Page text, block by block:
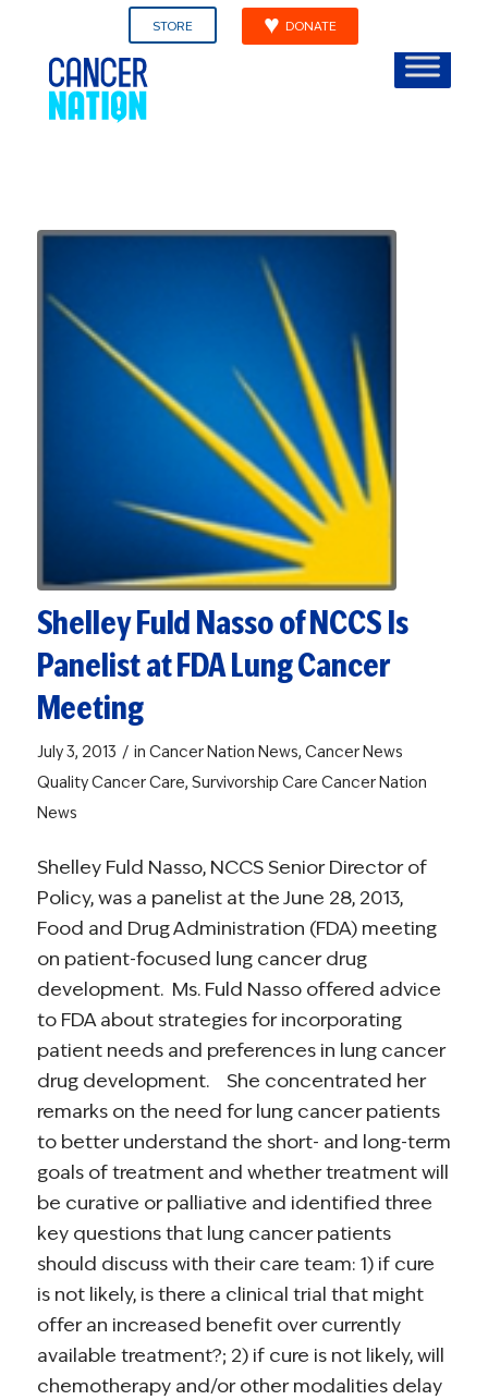
STORE DONATE
Shelley Fuld Nasso of NCCS Is
Panelist at FDA Lung Cancer
Meeting
July 3, 2013 / in Cancer Nation News, Cancer News
Quality Cancer Care, Survivorship Care Cancer Nation
News
Shelley Fuld Nasso, NCCS Senior Director of
Policy, was a panelist at the June 28, 2013,
Food and Drug Administration (FDA) meeting
on patient-focused lung cancer drug
development. Ms. Fuld Nasso offered advice
to FDA about strategies for incorporating
patient needs and preferences in lung cancer
drug development. She concentrated her
remarks on the need for lung cancer patients
to better understand the short- and long-term
goals of treatment and whether treatment will
be curative or palliative and identified three
key questions that lung cancer patients
should discuss with their care team: 1) if cure
is not likely, is there a clinical trial that might
offer an increased benefit over currently
available treatment?; 2) if cure is not likely, will
chemotherapy and/or other modalities delay